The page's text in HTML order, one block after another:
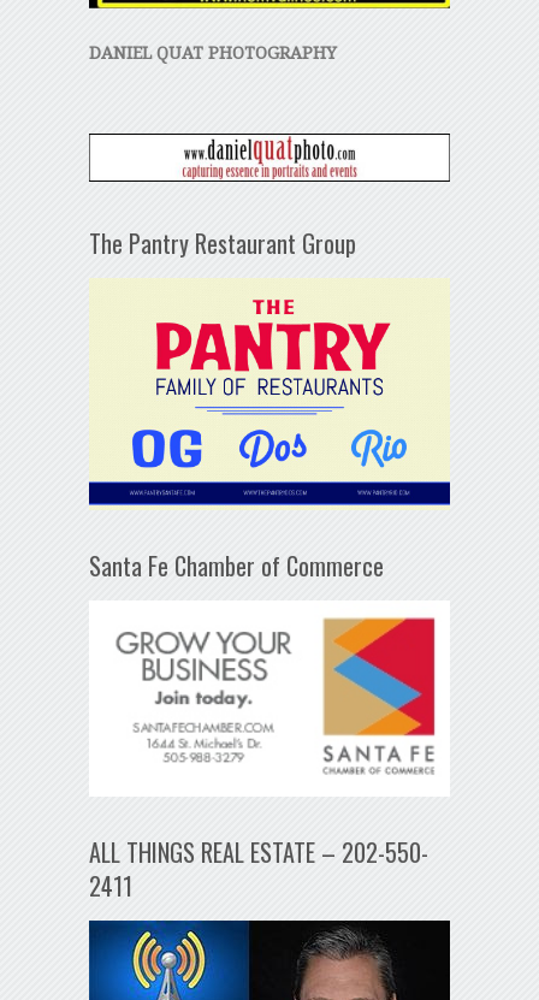
DANIEL QUAT PHOTOGRAPHY
The Pantry Restaurant Group
Santa Fe Chamber of Commerce
ALL THINGS REAL ESTATE – 202-550-
2411